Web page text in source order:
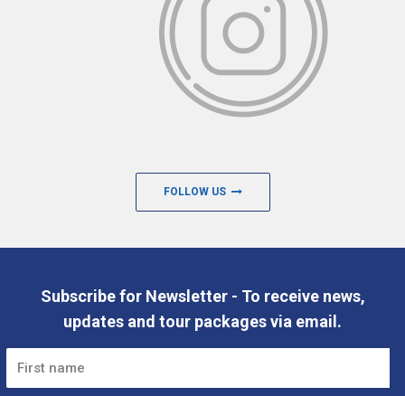
FOLLOW US
Subscribe for Newsletter - To receive news,
updates and tour packages via email.